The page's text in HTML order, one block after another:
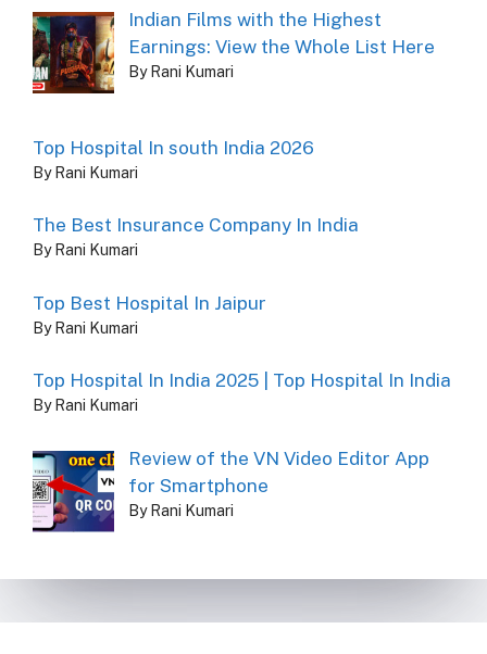
Indian Films with the Highest
Earnings: View the Whole List Here
By Rani Kumari
Top Hospital In south India 2026
By Rani Kumari
The Best Insurance Company In India
By Rani Kumari
Top Best Hospital In Jaipur
By Rani Kumari
Top Hospital In India 2025 | Top Hospital In India
By Rani Kumari
Review of the VN Video Editor App
for Smartphone
By Rani Kumari